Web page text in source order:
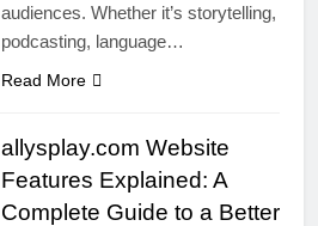
audiences. Whether it’s storytelling,
podcasting, language…
Read More
allysplay.com Website
Features Explained: A
Complete Guide to a Better